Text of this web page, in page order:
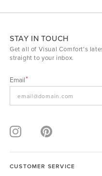
STAY IN TOUCH
Get all of Visual Comfort's
straight to your inbox.
Email
CUSTOMER SERVICE